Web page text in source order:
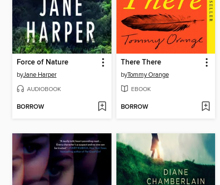
Force of Nature
byJane Harper
AUDIOBOOK
BORROW
There There
byTommy Orange
EBOOK
BORROW